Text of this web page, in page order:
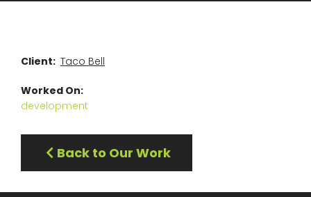
Client Taco Bell
Worked On
development
Back to Our Work